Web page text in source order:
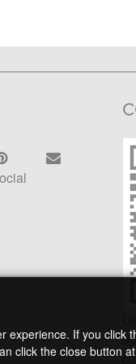
experience. If you click
click the close button at